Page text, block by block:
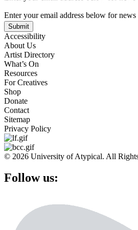
Enter your email address below for
Submit
Accessibility
About Us
Artist Directory
What’s On
Resources
For Creatives
Shop
Donate
Contact
Sitemap
Privacy Policy
© 2026 University of Atypical. All
Follow us: